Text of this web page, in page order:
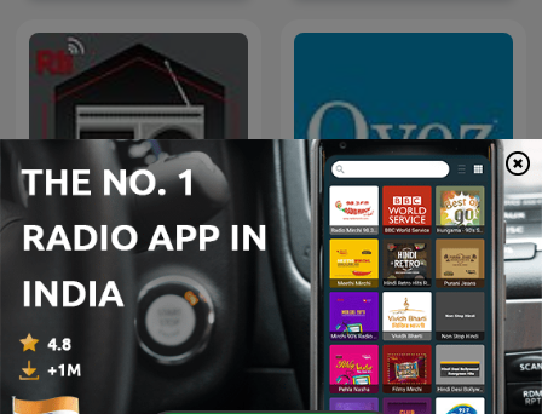
Sống vui sống khỏe
U.S. Supreme Court
Opinion Announcements